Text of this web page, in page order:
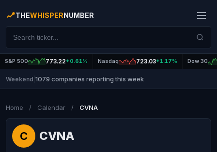
THEWHISPERNUMBER
S&P 500 773.22+0.61% Nasdaq 723.03+1.17% Dow 30
Weekend 1079 companies reporting this week
Home / Calendar / CVNA
C CVNA